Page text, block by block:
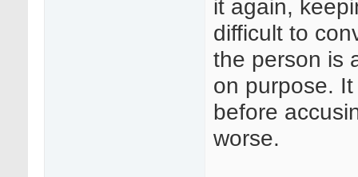
it again,
difficult to
the person is
on purpose.
before
worse.